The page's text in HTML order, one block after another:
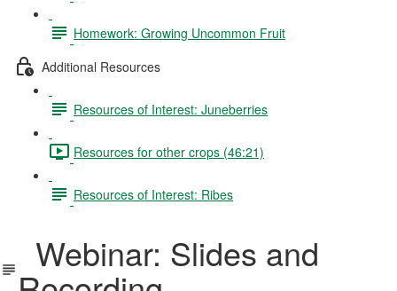
Homework: Growing Uncommon Fruit
Additional Resources
Resources of Interest: Juneberries
Resources for other crops (46:21)
Resources of Interest: Ribes
Webinar: Slides and